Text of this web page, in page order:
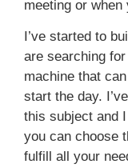
meeting or
I’ve started to
are searching
machine that
start the day.
this subject and
you can choose
fulfill all your